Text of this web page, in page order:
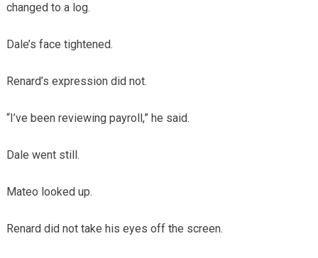
changed to a log.
Dale’s face tightened.
Renard’s expression did not.
“I’ve been reviewing payroll,” he said.
Dale went still.
Mateo looked up.
Renard did not take his eyes off the screen.